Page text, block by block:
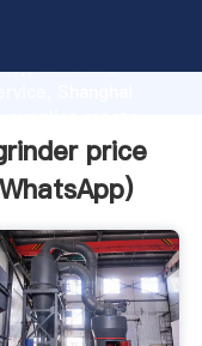
advanced
customers.price
WhatsApp)